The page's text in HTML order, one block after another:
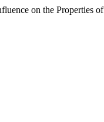
on the Properties